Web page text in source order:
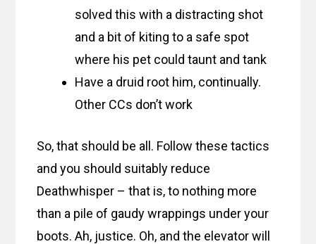
solved this with a distracting shot
and a bit of kiting to a safe spot
where his pet could taunt and tank
Have a druid root him, continually.
Other CCs don’t work
So, that should be all. Follow these tactics
and you should suitably reduce
Deathwhisper – that is, to nothing more
than a pile of gaudy wrappings under your
boots. Ah, justice. Oh, and the elevator will